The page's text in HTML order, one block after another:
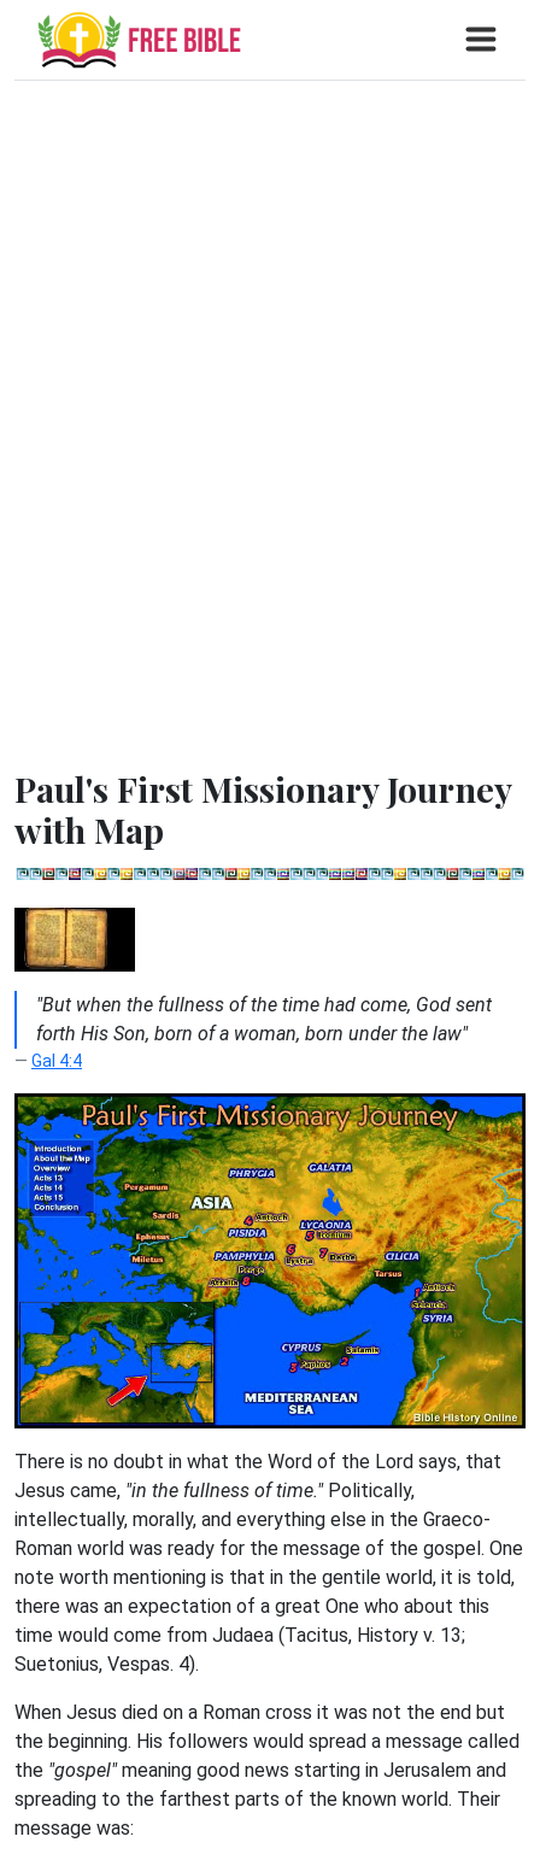
Paul's First Missionary Journey
with Map
"But when the fullness of the time had come, God sent
forth His Son, born of a woman, born under the law"
Gal 4:4
There is no doubt in what the Word of the Lord says, that
Jesus came, "in the fullness of time."Politically,
intellectually, morally, and everything else in the Graeco-
Roman world was ready for the message of the gospel. One
note worth mentioning is that in the gentile world, it is told,
there was an expectation of a great One who about this
time would come from Judaea (Tacitus, History v. 13;
Suetonius, Vespas. 4).
When Jesus died on a Roman cross it was not the end but
the beginning. His followers would spread a message called
the "gospel"meaning good news starting in Jerusalem and
spreading to the farthest parts of the known world. Their
message was: